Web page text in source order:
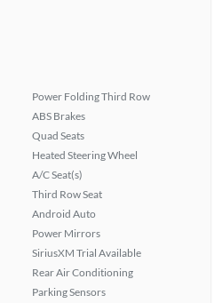
Power Folding Third Row
ABS Brakes
Quad Seats
Heated Steering Wheel
A/C Seat(s)
Third Row Seat
Android Auto
Power Mirrors
SiriusXM Trial Available
Rear Air Conditioning
Parking Sensors